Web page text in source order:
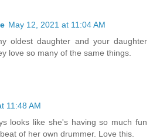
May 12, 2021 at 11:04 AM
oldest daughter and your daughter
love so many of the same things.
11:48 AM
looks like she's having so much fun
of her own drummer. Love this.